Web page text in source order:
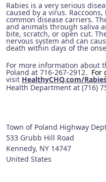
Rabies is a very serious
caused by a virus.
common disease carriers.
and animals through saliva
bite, scratch, or open cut.
nervous system and can
death within days of the
For more information about
Poland at 716-267-2912. For
visit HealthyCHQ.com/
Health Department at (716)
Town of Poland Highway
533 Grubb Hill Road
Kennedy, NY 14747
United States